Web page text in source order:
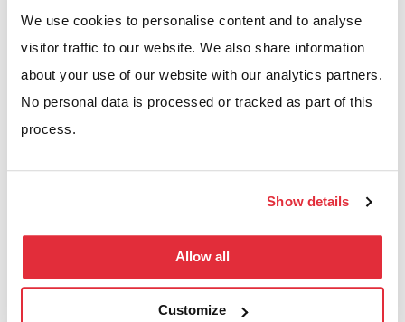
We use cookies to personalise content and to analyse
visitor traffic to our website. We also share information
about your use of our website with our analytics partners.
No personal data is processed or tracked as part of this
process.
Show details
Allow all
Customize
Pallet racking case studies
company that is part of…